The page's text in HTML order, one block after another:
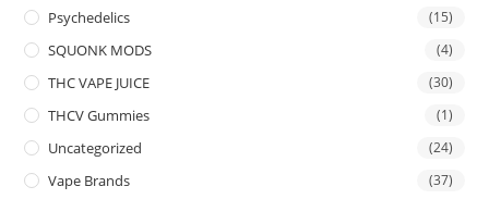
Psychedelics (15)
SQUONK MODS (4)
THC VAPE JUICE (30)
THCV Gummies (1)
Uncategorized (24)
Vape Brands (37)